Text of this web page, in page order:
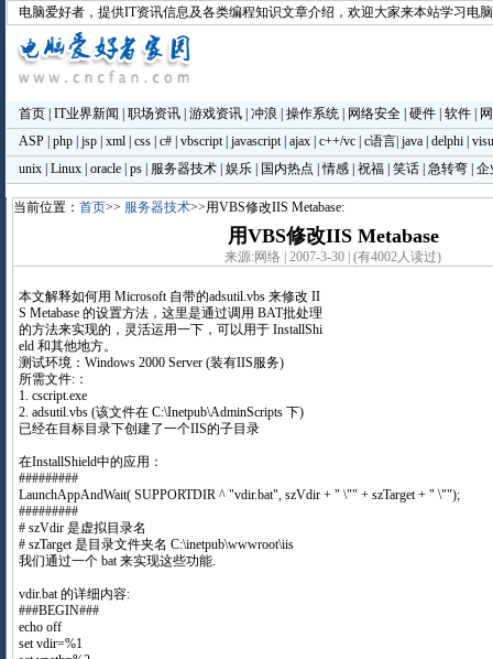
电脑爱好者 ，提供IT资讯信息及各类编程知识文章介绍，欢迎大家来本站学习电
首页| IT业界新闻 职场资讯| 游戏资讯| 冲浪 操作系统| 网络安全| 硬件| 软件|
ASP| php| jsp| xml| css| c#| vbscript| javascript| ajax| c++/vc| c语言| java| delphi|
unix| Linux| oracle| ps| 服务器技术| 娱乐| 国内热点 |情感| 祝福| 笑话| 急转弯| 企
当前位置： 首页>> 服务器技术>>用VBS修改IIS Metabase:
用VBS修改IIS Metabase
来源:网络 | 2007-3-30 | (有4002人读过)
本文解释如何用 Microsoft 自带的adsutil.vbs 来修改 II
S Metabase 的设置方法，这里是通过调用 BAT批处理
的方法来实现的，灵活运用一下，可以用于 InstallShi
eld 和其他地方。
测试环境：Windows 2000 Server (装有IIS服务)
所需文件:：
1. cscript.exe
2. adsutil.vbs (该文件在 C:\Inetpub\AdminScripts 下)
已经在目标目录下创建了一个IIS的子目录
在InstallShield中的应用：
#########
LaunchAppAndWait( SUPPORTDIR ^ "vdir.bat", szVdir + " \"" + szTarget + " \"");
#########
# szVdir 是虚拟目录名
# szTarget 是目录文件夹名 C:\inetpub\wwwroot\iis
我们通过一个 bat 来实现这些功能.
vdir.bat 的详细内容:
###BEGIN###
echo off
set vdir=%1